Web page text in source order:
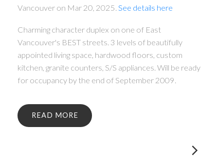
Vancouver on Mar 20, 2025. See details here
Charming character duplex on one of East
Vancouver's BEST streets. 3 levels of beautifully
appointed living space, hardwood floors, custom
kitchen, granite counters, S/S appliances. Will be ready
for occupancy by the end of September 2009.
READ